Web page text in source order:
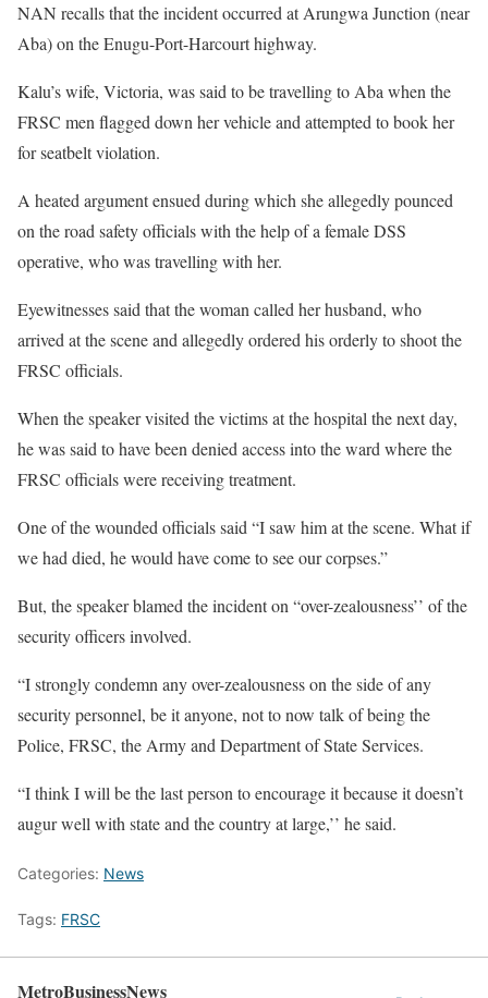
NAN recalls that the incident occurred at Arungwa Junction (near
Aba) on the Enugu-Port-Harcourt highway.
Kalu’s wife, Victoria, was said to be travelling to Aba when the
FRSC men flagged down her vehicle and attempted to book her
for seatbelt violation.
A heated argument ensued during which she allegedly pounced
on the road safety officials with the help of a female DSS
operative, who was travelling with her.
Eyewitnesses said that the woman called her husband, who
arrived at the scene and allegedly ordered his orderly to shoot the
FRSC officials.
When the speaker visited the victims at the hospital the next day,
he was said to have been denied access into the ward where the
FRSC officials were receiving treatment.
One of the wounded officials said “I saw him at the scene. What if
we had died, he would have come to see our corpses.”
But, the speaker blamed the incident on “over-zealousness’’ of the
security officers involved.
“I strongly condemn any over-zealousness on the side of any
security personnel, be it anyone, not to now talk of being the
Police, FRSC, the Army and Department of State Services.
“I think I will be the last person to encourage it because it doesn’t
augur well with state and the country at large,’’ he said.
Categories: News
Tags: FRSC
MetroBusinessNews